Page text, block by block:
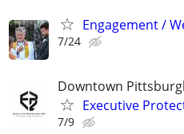
Engagement /
7/24
Downtown
Executive
7/9